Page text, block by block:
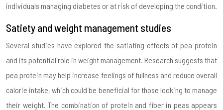
individuals managing diabetes or at risk of developing the condition.
Satiety and weight management studies
Several studies have explored the satiating effects of pea protein
and its potential role in weight management. Research suggests that
pea protein may help increase feelings of fullness and reduce overall
calorie intake, which could be beneficial for those looking to manage
their weight. The combination of protein and fiber in peas appears